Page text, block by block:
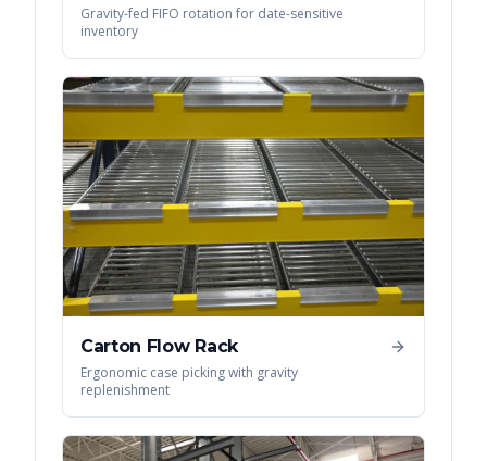
Gravity-fed FIFO rotation for date-sensitive
inventory
Carton Flow Rack
Ergonomic case picking with gravity
replenishment